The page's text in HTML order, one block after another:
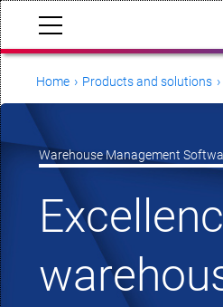
Home Products and solutions
Warehouse Management